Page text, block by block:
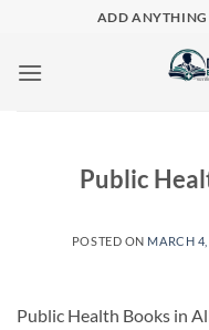
content
ADD ANYTHING
Public
POSTED ON MARCH
Public Health Books in